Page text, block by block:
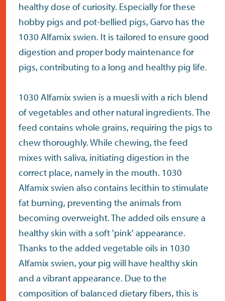
healthy dose of curiosity. Especially for these
hobby pigs and pot-bellied pigs, Garvo has the
1030 Alfamix swien. It is tailored to ensure good
digestion and proper body maintenance for
pigs, contributing to a long and healthy pig life.
1030 Alfamix swien is a muesli with a rich blend
of vegetables and other natural ingredients. The
feed contains whole grains, requiring the pigs to
chew thoroughly. While chewing, the feed
mixes with saliva, initiating digestion in the
correct place, namely in the mouth. 1030
Alfamix swien also contains lecithin to stimulate
fat burning, preventing the animals from
becoming overweight. The added oils ensure a
healthy skin with a soft 'pink' appearance.
Thanks to the added vegetable oils in 1030
Alfamix swien, your pig will have healthy skin
and a vibrant appearance. Due to the
composition of balanced dietary fibers, this is